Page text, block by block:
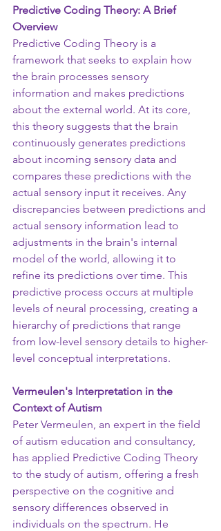
Predictive Coding Theory: A Brief
Overview
Predictive Coding Theory is a
framework that seeks to explain how
the brain processes sensory
information and makes predictions
about the external world. At its core,
this theory suggests that the brain
continuously generates predictions
about incoming sensory data and
compares these predictions with the
actual sensory input it receives. Any
discrepancies between predictions and
actual sensory information lead to
adjustments in the brain's internal
model of the world, allowing it to
refine its predictions over time. This
predictive process occurs at multiple
levels of neural processing, creating a
hierarchy of predictions that range
from low-level sensory details to higher-
level conceptual interpretations.
Vermeulen's Interpretation in the
Context of Autism
Peter Vermeulen, an expert in the field
of autism education and consultancy,
has applied Predictive Coding Theory
to the study of autism, offering a fresh
perspective on the cognitive and
sensory differences observed in
individuals on the spectrum. He